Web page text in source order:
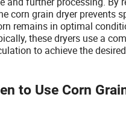
corn grain dryer prevents
remains in optimal
these dryers use a
to achieve the
to Use Corn